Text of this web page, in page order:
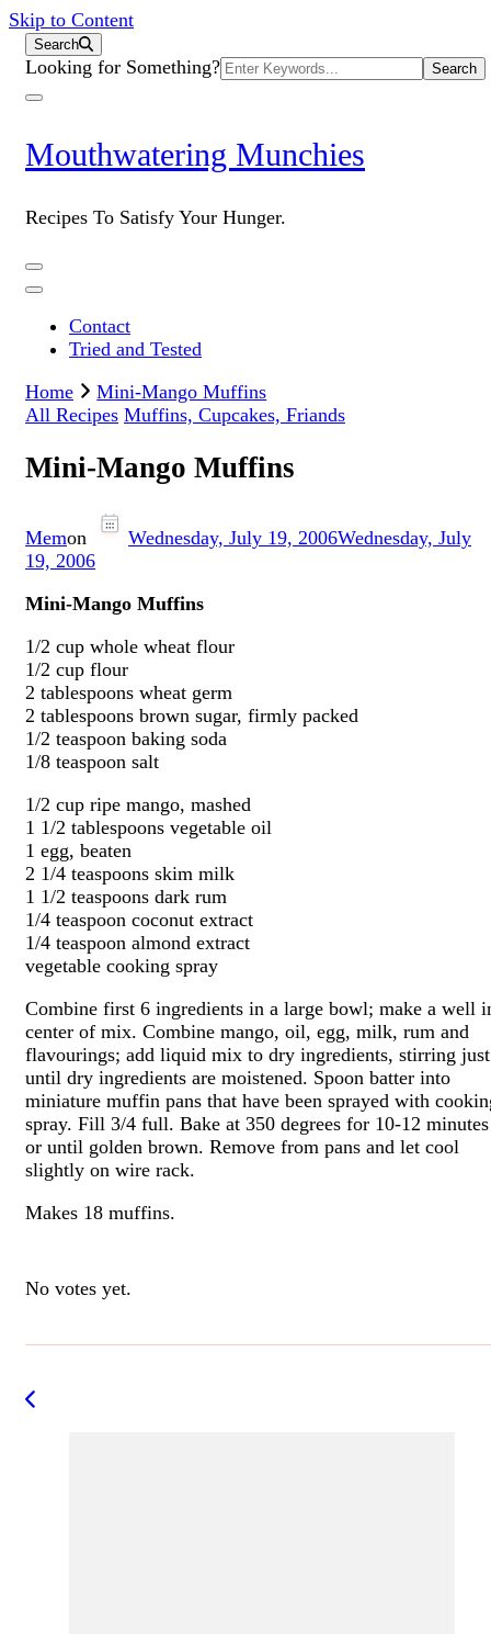
Skip to Content
Search
Search
for:
Looking for Something?
Mouthwatering Munchies
Recipes To Satisfy Your Hunger.
Contact
Tried and Tested
Home
Mini-Mango Muffins
All Recipes Muffins, Cupcakes, Friands
Mini-Mango Muffins
Memon Wednesday, July 19, 2006Wednesday, July
19, 2006
Mini-Mango Muffins
1/2 cup whole wheat flour
1/2 cup flour
2 tablespoons wheat germ
2 tablespoons brown sugar, firmly packed
1/2 teaspoon baking soda
1/8 teaspoon salt
1/2 cup ripe mango, mashed
1 1/2 tablespoons vegetable oil
1 egg, beaten
2 1/4 teaspoons skim milk
1 1/2 teaspoons dark rum
1/4 teaspoon coconut extract
1/4 teaspoon almond extract
vegetable cooking spray
Combine first 6 ingredients in a large bowl; make a well
center of mix. Combine mango, oil, egg, milk, rum and
flavourings; add liquid mix to dry ingredients, stirring just
until dry ingredients are moistened. Spoon batter into
miniature muffin pans that have been sprayed with
spray. Fill 3/4 full. Bake at 350 degrees for 10-12 minutes
or until golden brown. Remove from pans and let cool
slightly on wire rack.
Makes 18 muffins.
No votes yet.
Post